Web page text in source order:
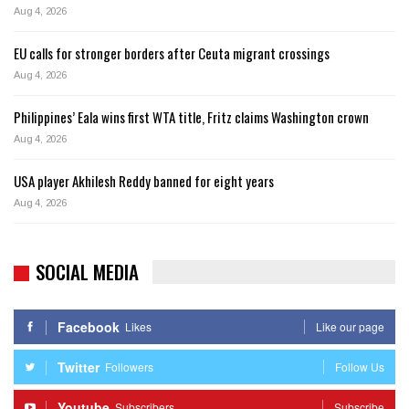
Aug 4, 2026
EU calls for stronger borders after Ceuta migrant crossings
Aug 4, 2026
Philippines’ Eala wins first WTA title, Fritz claims Washington crown
Aug 4, 2026
USA player Akhilesh Reddy banned for eight years
Aug 4, 2026
SOCIAL MEDIA
Facebook Likes Like our page
Twitter Followers Follow Us